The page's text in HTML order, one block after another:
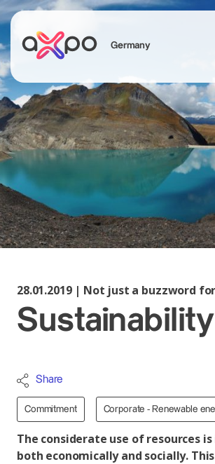
Germany
Search
Axpo Group
28.01.2019 | Not just a buzzword
Sustainability
Share
Commitment Corporate - Renewable
The considerate use of resources
both economically and socially.